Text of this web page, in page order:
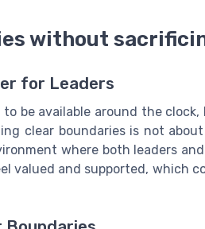
without
for Leaders
be available around the
clear boundaries is not
where both leaders
valued and supported, which